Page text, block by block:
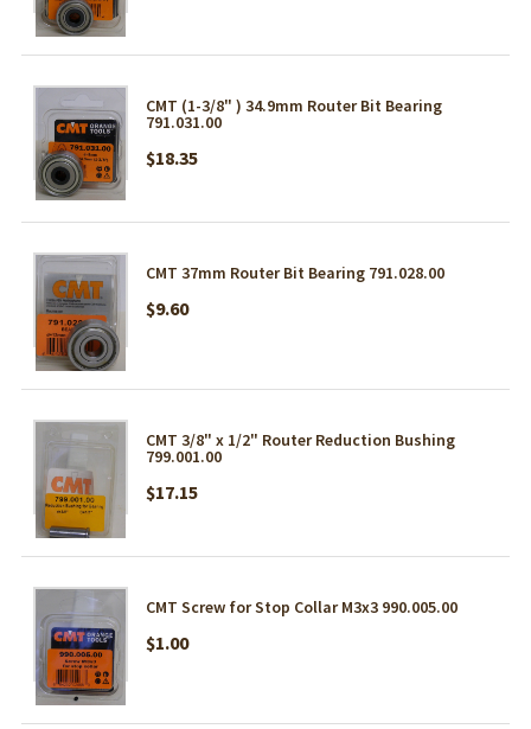
CMT (1-3/8" ) 34.9mm Router Bit Bearing
791.031.00
$18.35
CMT 37mm Router Bit Bearing 791.028.00
$9.60
CMT 3/8" x 1/2" Router Reduction Bushing
799.001.00
$17.15
CMT Screw for Stop Collar M3x3 990.005.00
$1.00